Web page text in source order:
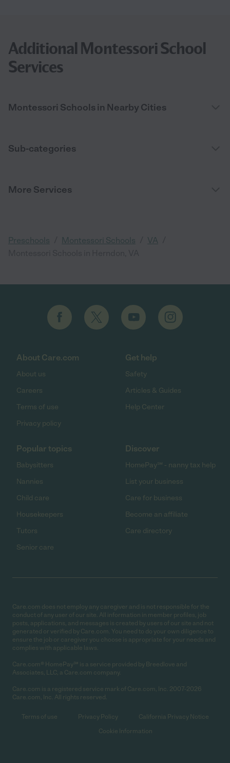
Additional Montessori School
Services
Montessori Schools in Nearby Cities
Sub-categories
More Services
Preschools Montessori Schools VA
About Care.com
About us
Careers
Terms of use
Privacy policy
Get help
Safety
Articles & Guides
Help Center
Popular topics
Babysitters
Nannies
Child care
Housekeepers
Tutors
Senior care
Discover
HomePay℠ - nanny tax help
List your business
Care for business
Become an affiliate
Care directory
Care.com does not employ any caregiver and is not responsible for the
conduct of any user of our site. All information in member profiles, job
posts, applications, and messages is created by users of our site and not
generated or verified by Care.com. You need to do your own diligence to
ensure the job or caregiver you choose is appropriate for your needs and
complies with applicable laws.
Care.com® HomePay℠ is a service provided by Breedlove and
Associates, LLC, a Care.com company.
Care.com is a registered service mark of Care.com, Inc. 2007-2026
Care.com, Inc. All rights reserved.
Terms of use Privacy Policy
California Privacy Notice
Cookie Information